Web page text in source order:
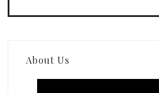
About Us